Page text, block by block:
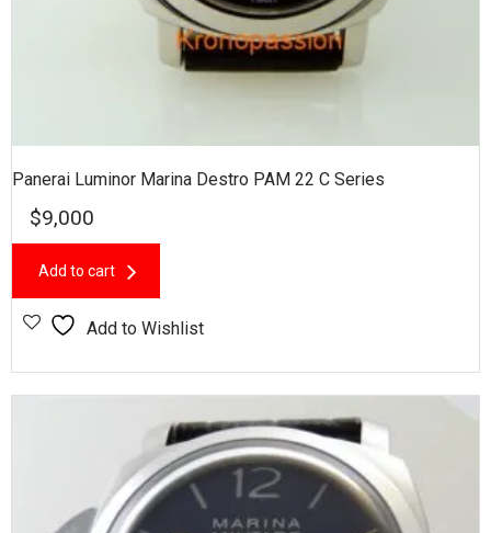
Panerai Luminor Marina Destro PAM 22 C Series
$9,000
Add to cart
Add to Wishlist